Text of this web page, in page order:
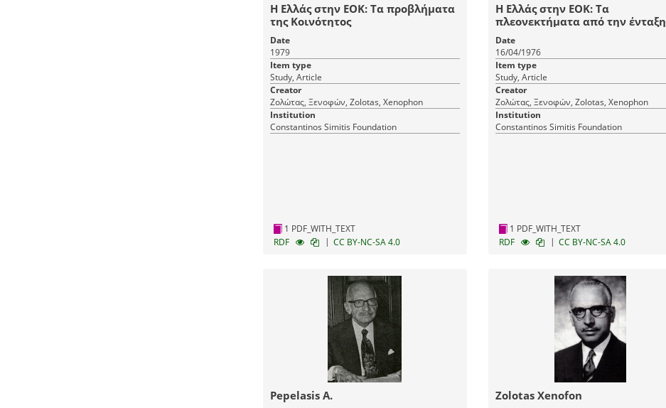
Η Ελλάς στην ΕΟΚ: Τα προβλήματα
της Κοινότητος
Date
1979
Item type
Study, Article
Creator
Ζολώτας, Ξενοφών, Zolotas, Xenophon
Institution
Constantinos Simitis Foundation
1 PDF_WITH_TEXT
RDF
| CC BY-NC-SA 4.0
Η Ελλάς στην ΕΟΚ: Τα
πλεονεκτήματα από την ένταξη
Date
16/04/1976
Item type
Study, Article
Creator
Ζολώτας, Ξενοφών, Zolotas, Xenophon
Institution
Constantinos Simitis Foundation
1 PDF_WITH_TEXT
RDF
| CC BY-NC-SA 4.0
Pepelasis A. Zolotas Xenofon